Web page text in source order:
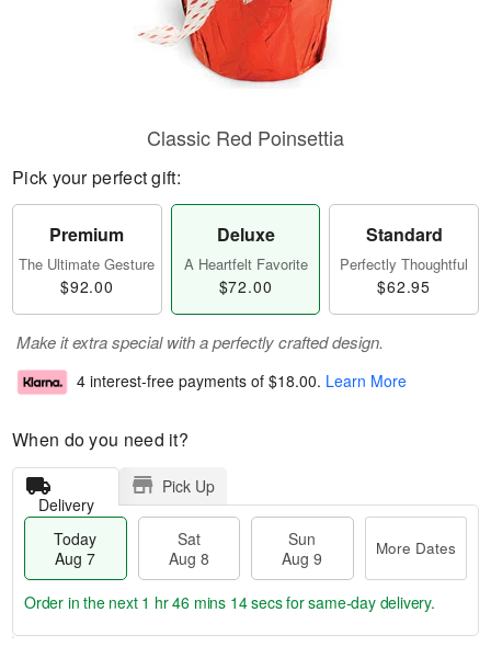
Classic Red Poinsettia
Pick your perfect gift:
Premium
The Ultimate Gesture
$92.00
Deluxe
A Heartfelt Favorite
$72.00
Standard
Perfectly Thoughtful
$62.95
Make it extra special with a perfectly crafted design.
4 interest-free payments of $18.00. Learn More
When do you need it?
Delivery
Pick Up
Today
Aug 7
Sat
Aug 8
Sun
Aug 9
More Dates
Order in the next 1 hr 46 mins 13 secsfor same-day delivery.